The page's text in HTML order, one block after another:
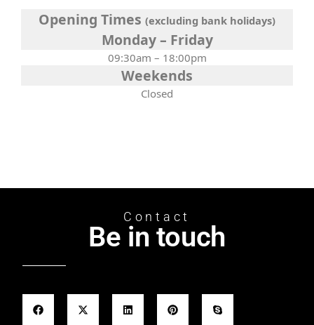
Opening Times (excluding bank holidays)
Monday – Friday
09:30am – 18:00pm
Weekends
Closed
Contact
Be in touch